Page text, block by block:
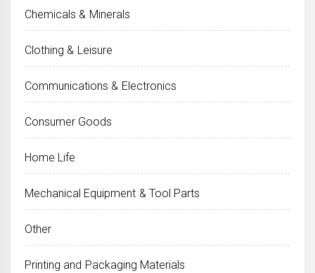
Chemicals & Minerals
Clothing & Leisure
Communications & Electronics
Consumer Goods
Home Life
Mechanical Equipment & Tool Parts
Other
Printing and Packaging Materials